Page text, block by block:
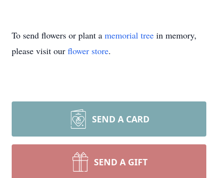
To send flowers or plant a memorial tree in memory,
please visit our flower store.
SEND A CARD
SEND A GIFT